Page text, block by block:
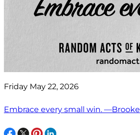
Friday May 22, 2026
Embrace every small win. —Brooke